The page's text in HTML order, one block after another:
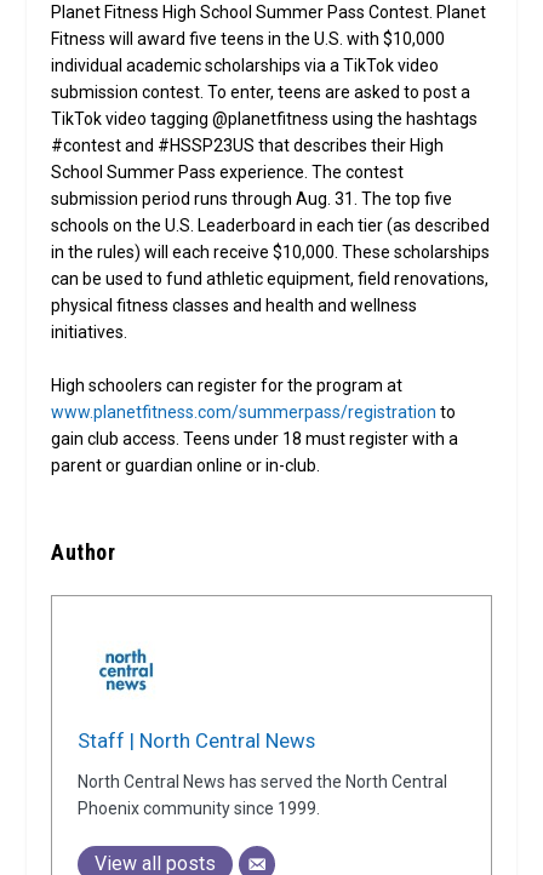
Planet Fitness High School Summer Pass Contest. Planet
Fitness will award five teens in the U.S. with $10,000
individual academic scholarships via a TikTok video
submission contest. To enter, teens are asked to post a
TikTok video tagging @planetfitness using the hashtags
#contest and #HSSP23US that describes their High
School Summer Pass experience. The contest
submission period runs through Aug. 31. The top five
schools on the U.S. Leaderboard in each tier (as described
in the rules) will each receive $10,000. These scholarships
can be used to fund athletic equipment, field renovations,
physical fitness classes and health and wellness
initiatives.
High schoolers can register for the program at
www.planetfitness.com/summerpass/registration to
gain club access. Teens under 18 must register with a
parent or guardian online or in-club.
Author
Staff | North Central News
North Central News has served the North Central
Phoenix community since 1999.
View all posts